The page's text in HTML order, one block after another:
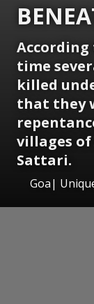
time
killed
that they
villages of
Sattari.
Goa|